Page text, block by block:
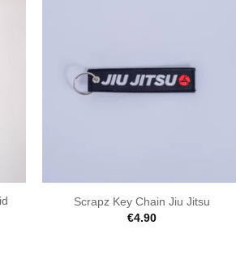
Scrapz Key Chain Jiu Jitsu
€4.90